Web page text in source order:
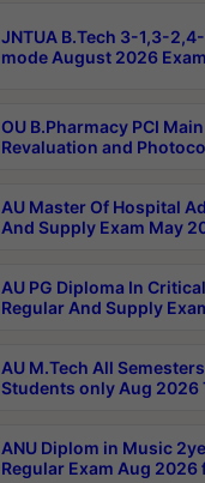
JNTUA B.Tech 3-1,3-
mode August 2026
OU B.Pharmacy PCI
Revaluation and
AU Master Of Hospital
And Supply Exam May
AU PG Diploma In
Regular And Supply
AU M.Tech All
Students only Aug 2026
ANU Diplom in Music
Regular Exam Aug